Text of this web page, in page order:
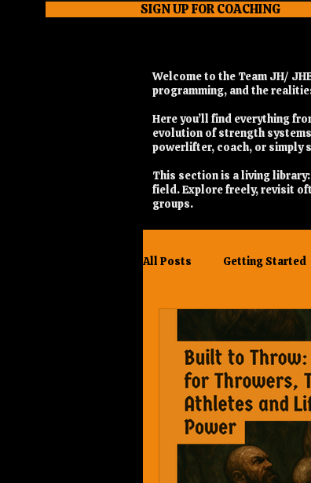
SIGN UP FOR COACHING
Welcome to the Team JH/
programming, and the
Here you’ll find everything
evolution of strength
powerlifter, coach, or simply
This section is a living
field. Explore freely, revisit
groups.
All Posts Getting Started